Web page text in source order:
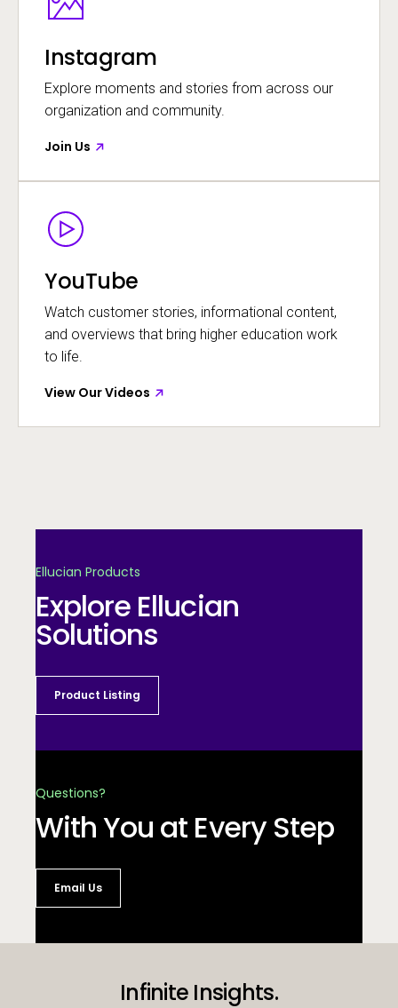
Instagram
Explore moments and stories from across our
organization and community.
Join Us
Image
YouTube
Watch customer stories, informational content,
and overviews that bring higher education work
to life.
View Our Videos
Opens in a new window
Ellucian Products
Explore Ellucian
Solutions
Product Listing
Questions?
With You at Every Step
Email Us
Infinite Insights.